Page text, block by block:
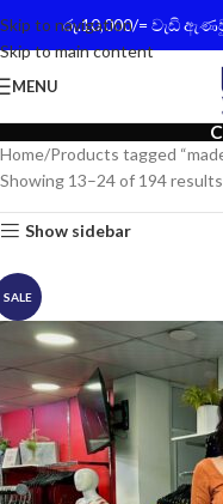
රු.10,000/= වැඩි
Skip to navigation
Skip to main content
MENU
Home Products tagged
Showing 13–24 of 194 results
Show sidebar
SALE